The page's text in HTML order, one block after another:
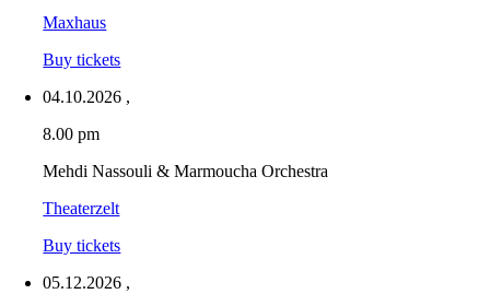
Maxhaus
Buy tickets
04.10.2026 ,
8.00 pm
Mehdi Nassouli & Marmoucha Orchestra
Theaterzelt
Buy tickets
05.12.2026 ,